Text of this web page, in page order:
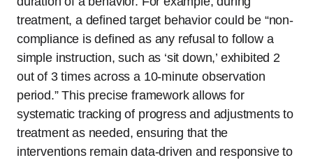
treatment, a defined target behavior could be “non-
compliance is defined as any refusal to follow a
simple instruction, such as ‘sit down,’ exhibited 2
out of 3 times across a 10-minute observation
period.” This precise framework allows for
systematic tracking of progress and adjustments to
treatment as needed, ensuring that the
interventions remain data-driven and responsive to